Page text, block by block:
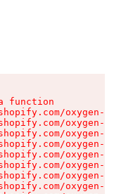
function
oxygen-v2/
oxygen-v2/
oxygen-v2/
oxygen-v2/
oxygen-v2/
oxygen-v2/
oxygen-v2/
oxygen-v2/